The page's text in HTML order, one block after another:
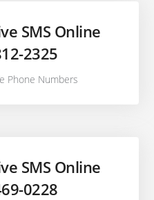
SMS Online
2325
Phone Numbers
SMS Online
0228